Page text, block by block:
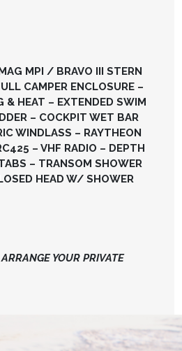
MPI / BRAVO III STERN
CAMPER ENCLOSURE –
& HEAT – EXTENDED SWIM
– COCKPIT WET BAR
WINDLASS – RAYTHEON
– VHF RADIO – DEPTH
– TRANSOM SHOWER
HEAD W/ SHOWER
YOUR PRIVATE